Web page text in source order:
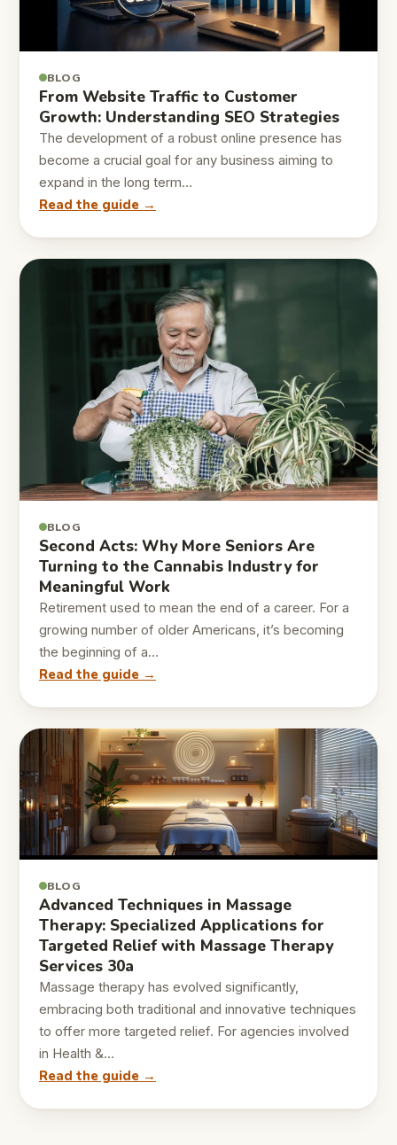
BLOG
From Website Traffic to Customer
Growth: Understanding SEO Strategies
The development of a robust online presence has
become a crucial goal for any business aiming to
expand in the long term…
Read the guide →
BLOG
Second Acts: Why More Seniors Are
Turning to the Cannabis Industry for
Meaningful Work
Retirement used to mean the end of a career. For a
growing number of older Americans, it’s becoming
the beginning of a…
Read the guide →
BLOG
Advanced Techniques in Massage
Therapy: Specialized Applications for
Targeted Relief with Massage Therapy
Services 30a
Massage therapy has evolved significantly,
embracing both traditional and innovative techniques
to offer more targeted relief. For agencies involved
in Health &…
Read the guide →